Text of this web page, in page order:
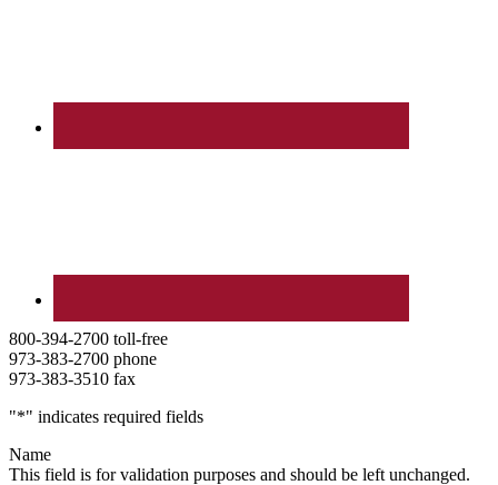
800-394-2700 toll-free
973-383-2700 phone
973-383-3510 fax
"*" indicates required fields
Name
This field is for validation purposes and should be left unchanged.